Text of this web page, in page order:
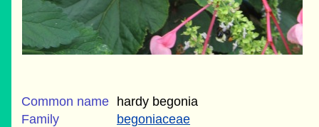
Common name
hardy begonia
Family
begoniaceae